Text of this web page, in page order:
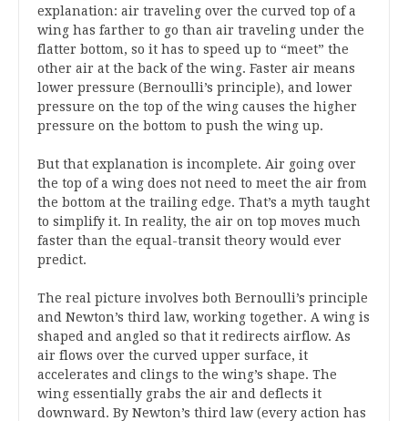
explanation: air traveling over the curved top of a
wing has farther to go than air traveling under the
flatter bottom, so it has to speed up to “meet” the
other air at the back of the wing. Faster air means
lower pressure (Bernoulli’s principle), and lower
pressure on the top of the wing causes the higher
pressure on the bottom to push the wing up.
But that explanation is incomplete. Air going over
the top of a wing does not need to meet the air from
the bottom at the trailing edge. That’s a myth taught
to simplify it. In reality, the air on top moves much
faster than the equal-transit theory would ever
predict.
The real picture involves both Bernoulli’s principle
and Newton’s third law, working together. A wing is
shaped and angled so that it redirects airflow. As
air flows over the curved upper surface, it
accelerates and clings to the wing’s shape. The
wing essentially grabs the air and deflects it
downward. By Newton’s third law (every action has